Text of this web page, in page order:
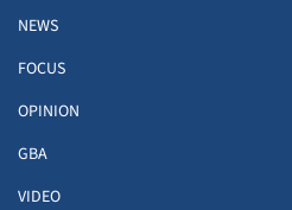
NEWS
FOCUS
OPINION
GBA
VIDEO